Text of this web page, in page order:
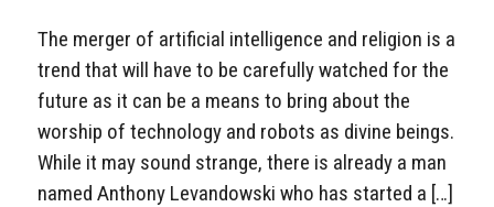
The merger of artificial intelligence and religion is a
trend that will have to be carefully watched for the
future as it can be a means to bring about the
worship of technology and robots as divine beings.
While it may sound strange, there is already a man
named Anthony Levandowski who has started a […]